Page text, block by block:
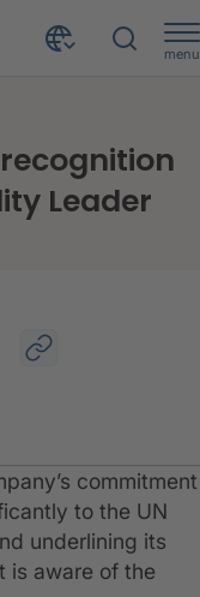
menu
Leader
commitment
to the UN
underlining its
is aware of the